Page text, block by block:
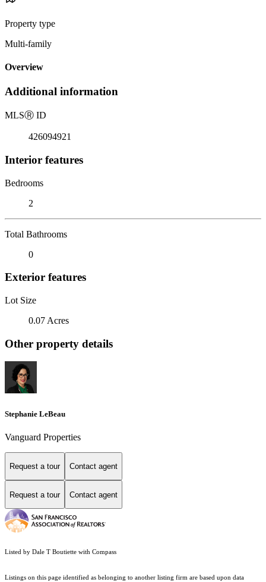
Property type
Multi-family
Overview
Additional information
MLSⓇ ID
426094921
Interior features
Bedrooms
2
Total Bathrooms
0
Exterior features
Lot Size
0.07 Acres
Other property details
Stephanie LeBeau
Vanguard Properties
Request a tour Contact agent
Request a tour Contact agent
Listed by Dale T Boutiette with Compass
Listings on this page identified as belonging to another listing firm are based upon data